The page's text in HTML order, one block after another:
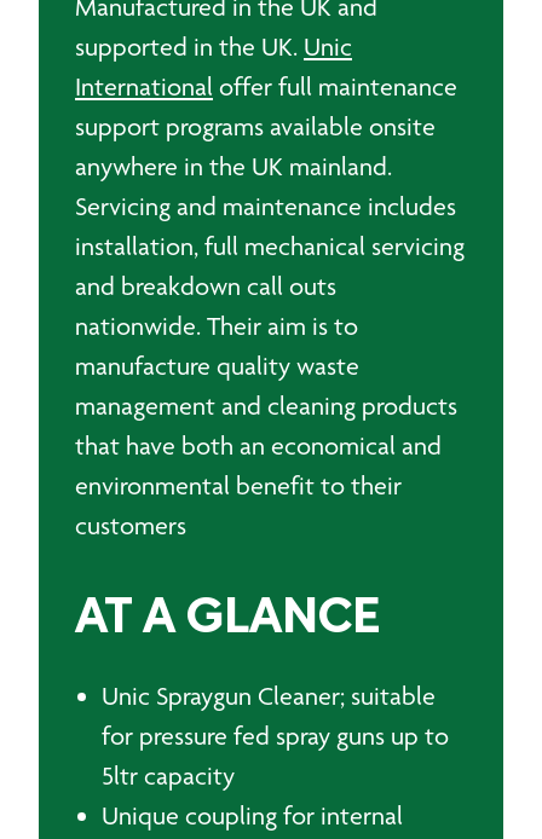
Manufactured in the UK and
supported in the UK. Unic
International offer full maintenance
support programs available onsite
anywhere in the UK mainland.
Servicing and maintenance includes
installation, full mechanical servicing
and breakdown call outs
nationwide. Their aim is to
manufacture quality waste
management and cleaning products
that have both an economical and
environmental benefit to their
customers
AT A GLANCE
Unic Spraygun Cleaner; suitable
for pressure fed spray guns up to
5ltr capacity
Unique coupling for internal